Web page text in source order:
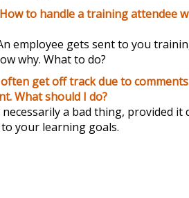
to handle a training attendee
employee gets sent to you
why. What to do?
get off track due to
What should I do?
a bad thing, provided it
your learning goals.